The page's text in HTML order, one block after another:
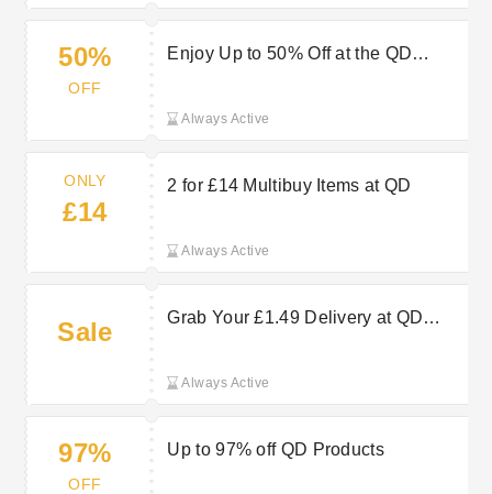
50%
OFF
Enjoy Up to 50% Off at the QD
Always Active
ONLY
£14
2 for £14 Multibuy Items at QD
Always Active
Sale
Grab Your £1.49 Delivery at QD
Always Active
97%
OFF
Up to 97% off QD Products